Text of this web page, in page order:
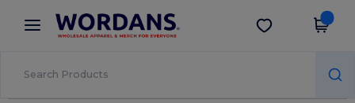
× Wordans App
Better prices on app!
Get the app